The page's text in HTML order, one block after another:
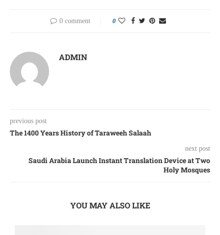
0 comment 0
ADMIN
previous post
The 1400 Years History of Taraweeh Salaah
next post
Saudi Arabia Launch Instant Translation Device at Two
Holy Mosques
YOU MAY ALSO LIKE